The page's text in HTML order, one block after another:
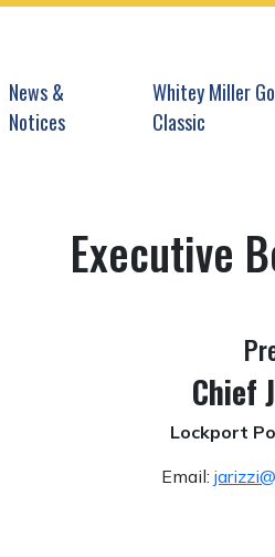
Navigate to
News &
Notices
Navigate to
Whitey Miller
Classic
Executive
Chief
Lockport
Email: